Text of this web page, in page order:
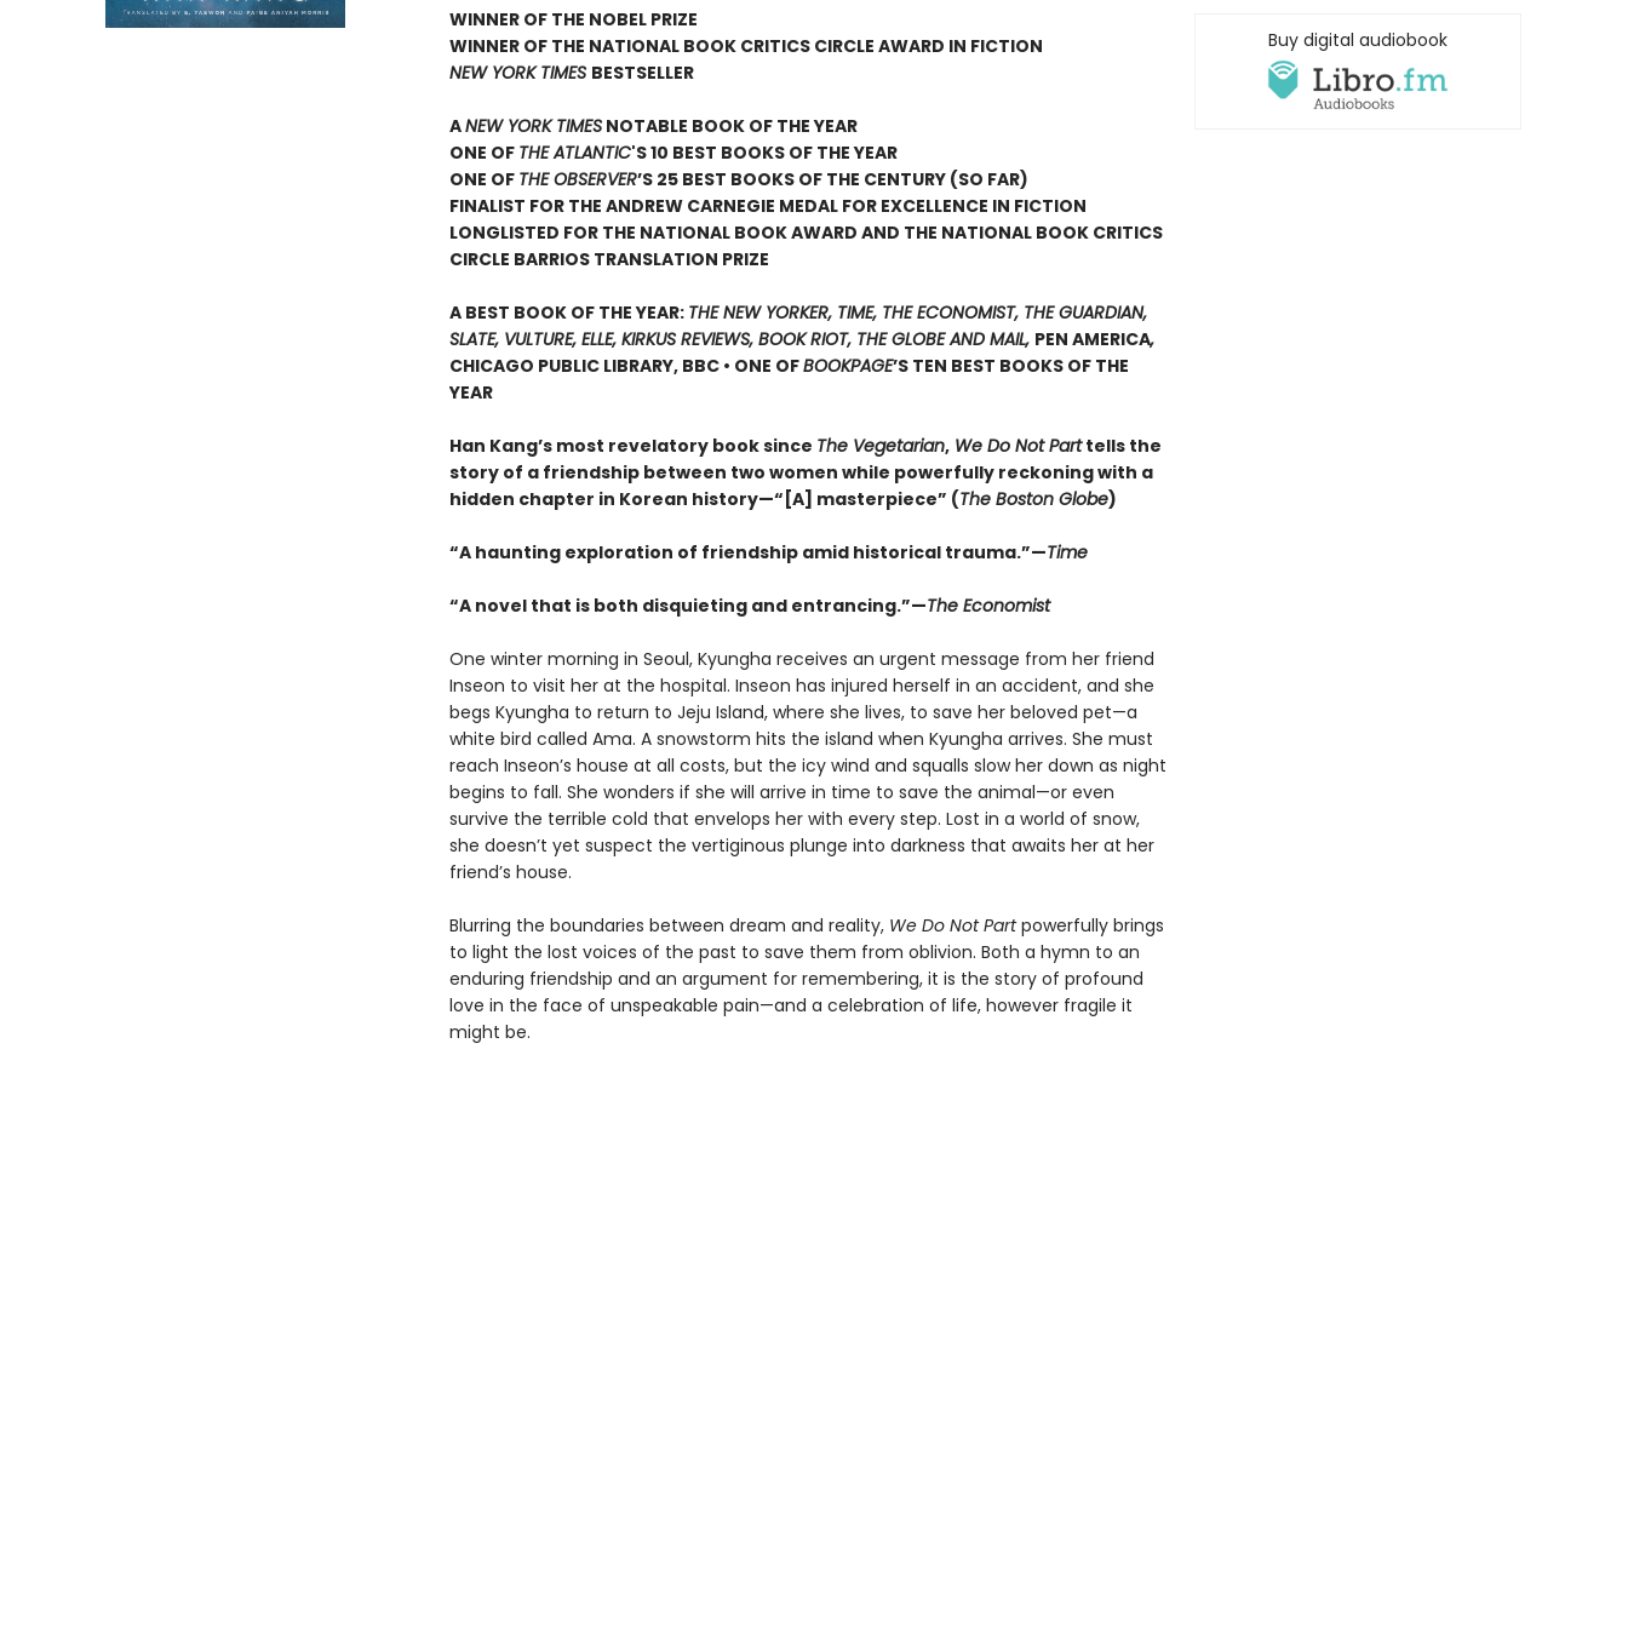
WINNER OF THE NOBEL PRIZE
WINNER OF THE NATIONAL BOOK CRITICS CIRCLE AWARD IN FICTION
NEW YORK TIMES BESTSELLER
ANEW YORK TIMESNOTABLE BOOK OF THE YEAR
ONE OF THE ATLANTIC'S 10 BEST BOOKS OF THE YEAR
ONE OF THE OBSERVER’S 25 BEST BOOKS OF THE CENTURY (SO FAR)
FINALIST FOR THE ANDREW CARNEGIE MEDAL FOR EXCELLENCE IN FICTION
LONGLISTED FOR THE NATIONAL BOOK AWARD AND THE NATIONAL BOOK CRITICS
CIRCLE BARRIOS TRANSLATION PRIZE
A BEST BOOK OF THE YEAR: THE NEW YORKER, TIME, THE ECONOMIST, THE GUARDIAN,
SLATE, VULTURE, ELLE, KIRKUS REVIEWS, BOOK RIOT, THE GLOBE AND MAIL, PEN AMERICA,
CHICAGO PUBLIC LIBRARY, BBC • ONE OFBOOKPAGE’S TEN BEST BOOKS OF THE
YEAR
Han Kang’s most revelatory book since The Vegetarian,We Do Not Parttells the
story of a friendship between two women while powerfully reckoning with a
hidden chapter in Korean history—“[A] masterpiece” (The Boston Globe)
“A haunting exploration of friendship amid historical trauma.”—Time
“A novel that is both disquieting and entrancing.”—The Economist
One winter morning in Seoul, Kyungha receives an urgent message from her friend
Inseon to visit her at the hospital. Inseon has injured herself in an accident, and she
begs Kyungha to return to Jeju Island, where she lives, to save her beloved pet—a
white bird called Ama. A snowstorm hits the island when Kyungha arrives. She must
reach Inseon’s house at all costs, but the icy wind and squalls slow her down as night
begins to fall. She wonders if she will arrive in time to save the animal—or even
survive the terrible cold that envelops her with every step. Lost in a world of snow,
she doesn’t yet suspect the vertiginous plunge into darkness that awaits her at her
friend’s house.
Blurring the boundaries between dream and reality, We Do Not Partpowerfully brings
to light the lost voices of the past to save them from oblivion. Both a hymn to an
enduring friendship and an argument for remembering, it is the story of profound
love in the face of unspeakable pain—and a celebration of life, however fragile it
might be.
Buy digital audiobook